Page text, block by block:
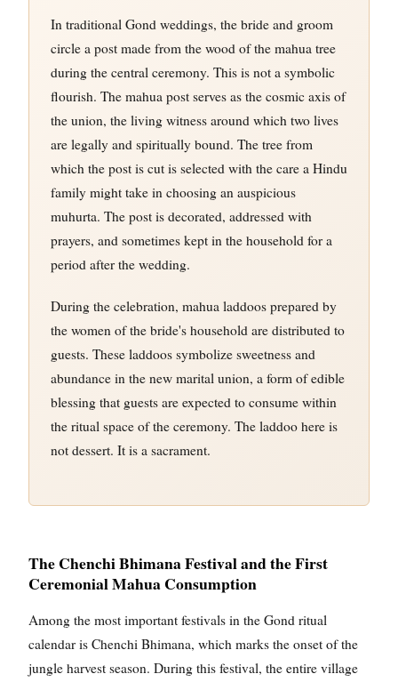
In traditional Gond weddings, the bride and groom
circle a post made from the wood of the mahua tree
during the central ceremony. This is not a symbolic
flourish. The mahua post serves as the cosmic axis of
the union, the living witness around which two lives
are legally and spiritually bound. The tree from
which the post is cut is selected with the care a Hindu
family might take in choosing an auspicious
muhurta. The post is decorated, addressed with
prayers, and sometimes kept in the household for a
period after the wedding.
During the celebration, mahua laddoos prepared by
the women of the bride's household are distributed to
guests. These laddoos symbolize sweetness and
abundance in the new marital union, a form of edible
blessing that guests are expected to consume within
the ritual space of the ceremony. The laddoo here is
not dessert. It is a sacrament.
The Chenchi Bhimana Festival and the First
Ceremonial Mahua Consumption
Among the most important festivals in the Gond ritual
calendar is Chenchi Bhimana, which marks the onset of the
jungle harvest season. During this festival, the entire village